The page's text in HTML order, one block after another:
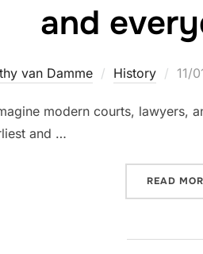
and
van Damme History 11/
modern courts, lawyers,
and …
READ